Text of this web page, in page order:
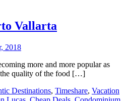
Vallarta
2018
more and more popular as
the quality of the food […]
Destinations, Timeshare, Vacation